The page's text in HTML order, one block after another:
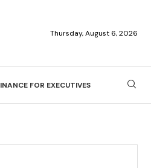
Thursday, August 6, 2026
FOR EXECUTIVES